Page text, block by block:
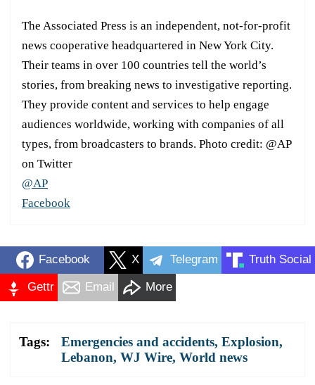
The Associated Press is an independent, not-for-profit
news cooperative headquartered in New York City.
Their teams in over 100 countries tell the world’s
stories, from breaking news to investigative reporting.
They provide content and services to help engage
audiences worldwide, working with companies of all
types, from broadcasters to brands. Photo credit: @AP
on Twitter
@AP
Facebook
Facebook X Telegram Truth Social
Gettr Email More
Tags: Emergencies and accidents, Explosion,
Lebanon, WJ Wire, World news